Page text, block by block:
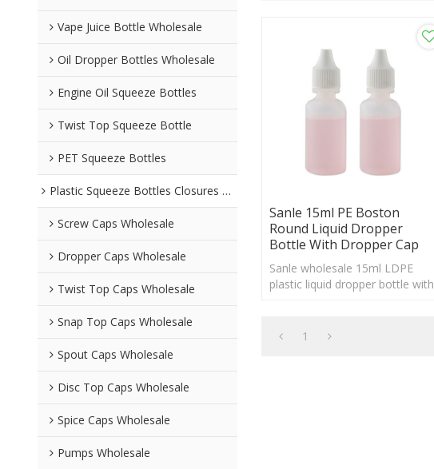
Vape Juice Bottle Wholesale
Oil Dropper Bottles Wholesale
Engine Oil Squeeze Bottles
Twist Top Squeeze Bottle
PET Squeeze Bottles
Plastic Squeeze Bottles Closures Wholesale
Screw Caps Wholesale
Dropper Caps Wholesale
Twist Top Caps Wholesale
Snap Top Caps Wholesale
Spout Caps Wholesale
Disc Top Caps Wholesale
Spice Caps Wholesale
Pumps Wholesale
Sanle 15ml PE Boston
Round Liquid Dropper
Bottle With Dropper Cap
Sanle wholesale 15ml LDPE
plastic liquid dropper bottle with
1